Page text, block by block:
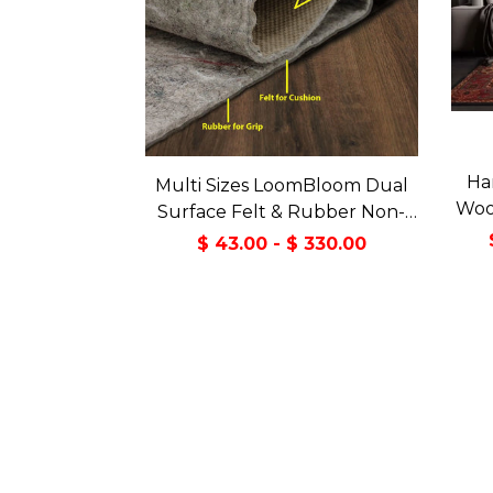
Multi Sizes LoomBloom Dual
Surface Felt & Rubber Non-
Slip Backing Rug Pad Made in
$ 43.00 - $ 330.00